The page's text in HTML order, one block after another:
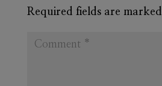
Required fields are marked